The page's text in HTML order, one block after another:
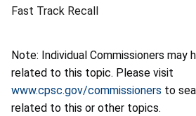
Fast Track Recall
Note: Individual Commissioners may
related to this topic. Please visit
www.cpsc.gov/commissioners to
related to this or other topics.